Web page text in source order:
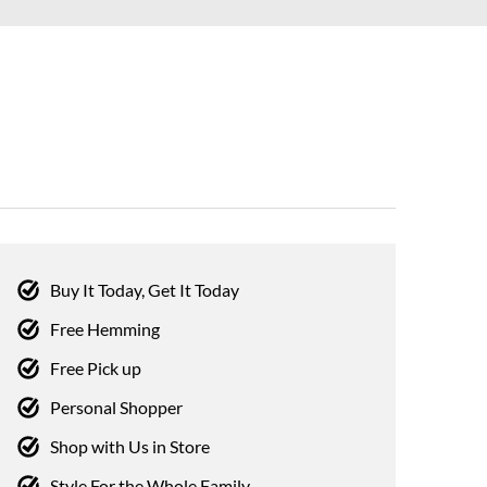
Buy It Today, Get It Today
Free Hemming
Free Pick up
Personal Shopper
Shop with Us in Store